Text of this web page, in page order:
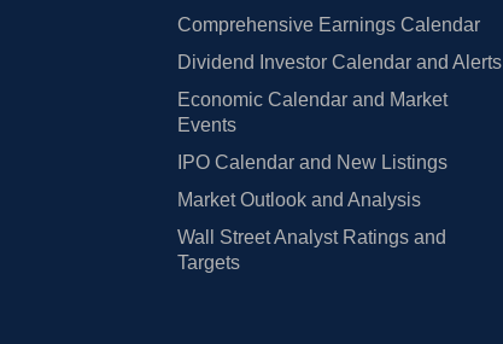
Comprehensive Earnings Calendar
Dividend Investor Calendar and Alerts
Economic Calendar and Market
Events
IPO Calendar and New Listings
Market Outlook and Analysis
Wall Street Analyst Ratings and
Targets